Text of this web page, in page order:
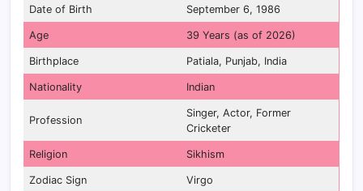
Date of Birth September 6, 1986
Age 39 Years (as of 2026)
Birthplace Patiala, Punjab, India
Nationality Indian
Profession
Singer, Actor, Former
Cricketer
Religion Sikhism
Zodiac Sign Virgo